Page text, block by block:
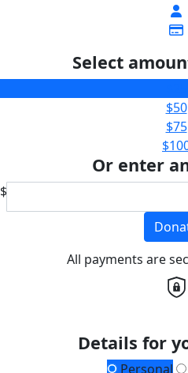
Select
$50
$75
Or enter
$
All payments are
Details for
Personal